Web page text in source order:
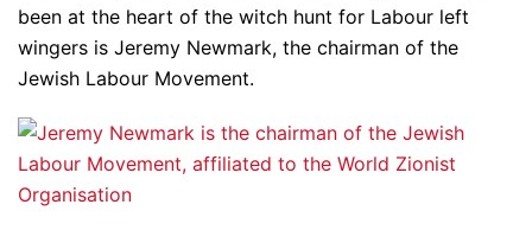
been at the heart of the witch hunt for Labour left
wingers is Jeremy Newmark, the chairman of the
Jewish Labour Movement.